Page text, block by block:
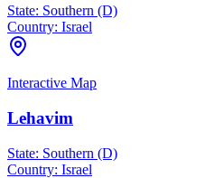
State: Southern (D)
Country: Israel
Interactive Map
Lehavim
State: Southern (D)
Country: Israel